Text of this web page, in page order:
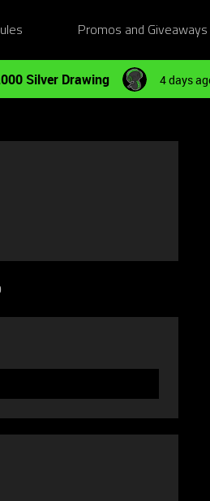
Promos and Giveaways
Silver Drawing 4 days